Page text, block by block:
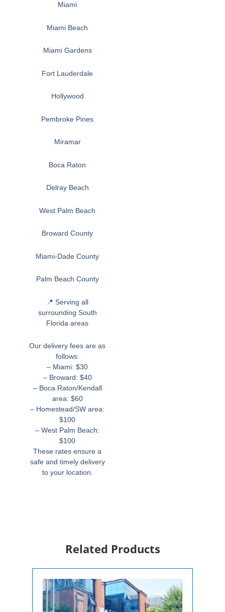
Miami
Miami Beach
Miami Gardens
Fort Lauderdale
Hollywood
Pembroke Pines
Miramar
Boca Raton
Delray Beach
West Palm Beach
Broward County
Miami-Dade County
Palm Beach County
📍 Serving all
surrounding South
Florida areas
Our delivery fees are as
follows:
– Miami: $30
– Broward: $40
– Boca Raton/Kendall
area: $60
– Homestead/SW area:
$100
– West Palm Beach:
$100
These rates ensure a
safe and timely delivery
to your location.
Related Products